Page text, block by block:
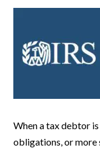
When a tax debtor
obligations, or more